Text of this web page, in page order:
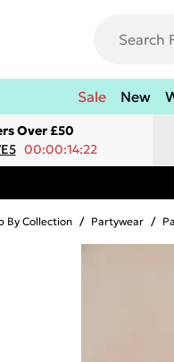
Sale New
Over £50
00:00:14:22
By Collection / Partywear /